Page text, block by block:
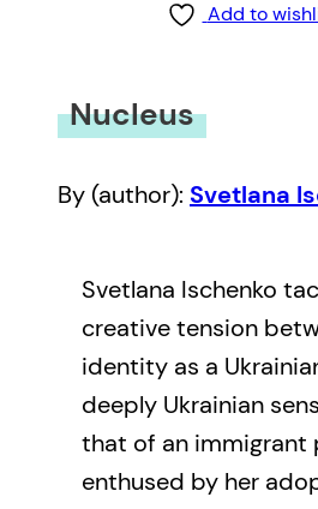
Add to
Nucleus
By (author): Svetlana
Svetlana Ischenko
creative tension
identity as a
deeply Ukrainian
that of an immigrant
enthused by her